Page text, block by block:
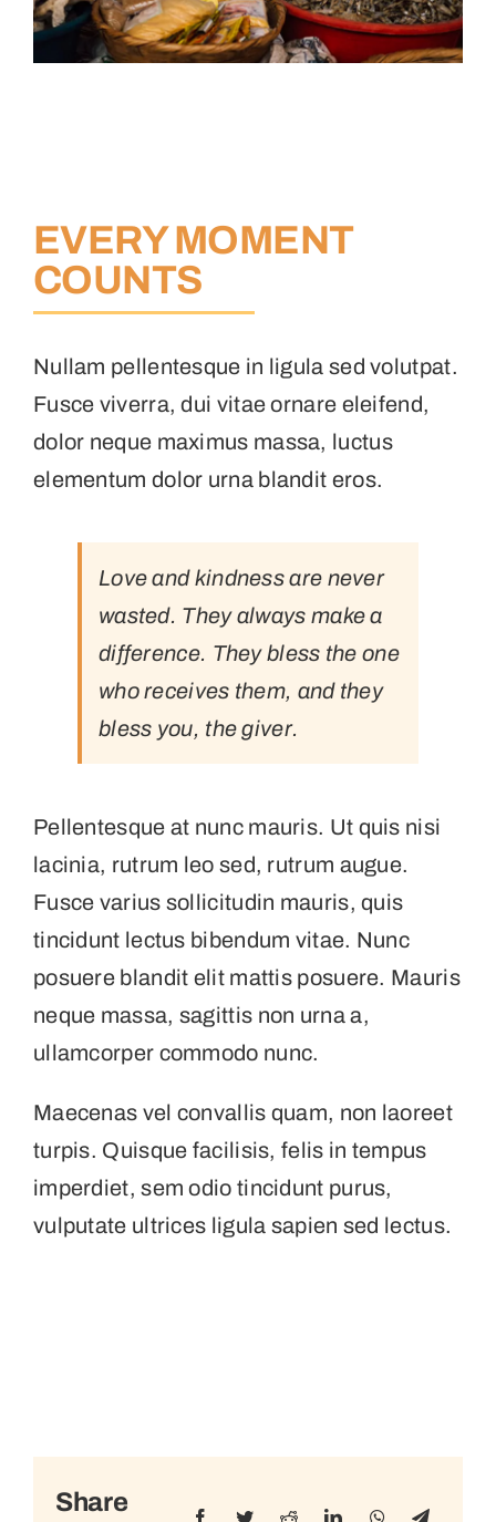
EVERY MOMENT
COUNTS
Nullam pellentesque in ligula sed volutpat.
Fusce viverra, dui vitae ornare eleifend,
dolor neque maximus massa, luctus
elementum dolor urna blandit eros.
Love and kindness are never
wasted. They always make a
difference. They bless the one
who receives them, and they
bless you, the giver.
Pellentesque at nunc mauris. Ut quis nisi
lacinia, rutrum leo sed, rutrum augue.
Fusce varius sollicitudin mauris, quis
tincidunt lectus bibendum vitae. Nunc
posuere blandit elit mattis posuere. Mauris
neque massa, sagittis non urna a,
ullamcorper commodo nunc.
Maecenas vel convallis quam, non laoreet
turpis. Quisque facilisis, felis in tempus
imperdiet, sem odio tincidunt purus,
vulputate ultrices ligula sapien sed lectus.
Share